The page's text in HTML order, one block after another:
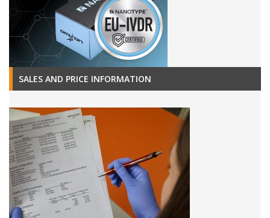
SALES AND PRICE INFORMATION